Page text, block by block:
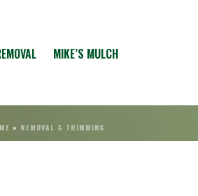
MIKE’S MULCH
» REMOVAL & TRIMMING